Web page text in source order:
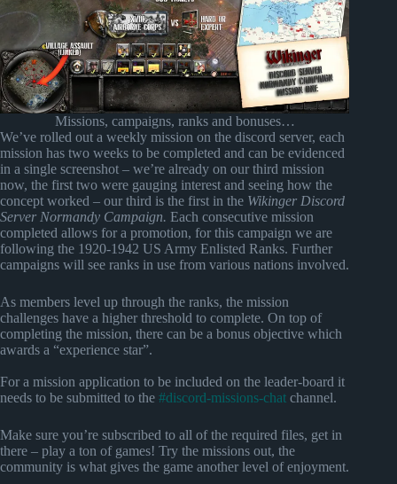
Missions, campaigns, ranks and bonuses…
We’ve rolled out a weekly mission on the discord server, each
mission has two weeks to be completed and can be evidenced
in a single screenshot – we’re already on our third mission
now, the first two were gauging interest and seeing how the
concept worked – our third is the first in the Wikinger Discord
Server Normandy Campaign. Each consecutive mission
completed allows for a promotion, for this campaign we are
following the 1920-1942 US Army Enlisted Ranks. Further
campaigns will see ranks in use from various nations involved.
As members level up through the ranks, the mission
challenges have a higher threshold to complete. On top of
completing the mission, there can be a bonus objective which
awards a “experience star”.
For a mission application to be included on the leader-board it
needs to be submitted to the #discord-missions-chat channel.
Make sure you’re subscribed to all of the required files, get in
there – play a ton of games! Try the missions out, the
community is what gives the game another level of enjoyment.